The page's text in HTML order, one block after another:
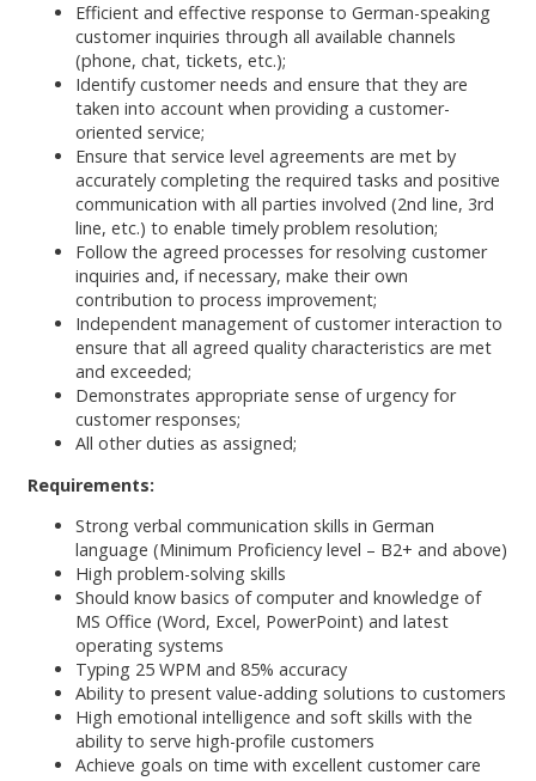
Efficient and effective response to German-speaking
customer inquiries through all available channels
(phone, chat, tickets, etc.);
Identify customer needs and ensure that they are
taken into account when providing a customer-
oriented service;
Ensure that service level agreements are met by
accurately completing the required tasks and positive
communication with all parties involved (2nd line, 3rd
line, etc.) to enable timely problem resolution;
Follow the agreed processes for resolving customer
inquiries and, if necessary, make their own
contribution to process improvement;
Independent management of customer interaction to
ensure that all agreed quality characteristics are met
and exceeded;
Demonstrates appropriate sense of urgency for
customer responses;
All other duties as assigned;
Requirements:
Strong verbal communication skills in German
language (Minimum Proficiency level – B2+ and above)
High problem-solving skills
Should know basics of computer and knowledge of
MS Office (Word, Excel, PowerPoint) and latest
operating systems
Typing 25 WPM and 85% accuracy
Ability to present value-adding solutions to customers
High emotional intelligence and soft skills with the
ability to serve high-profile customers
Achieve goals on time with excellent customer care